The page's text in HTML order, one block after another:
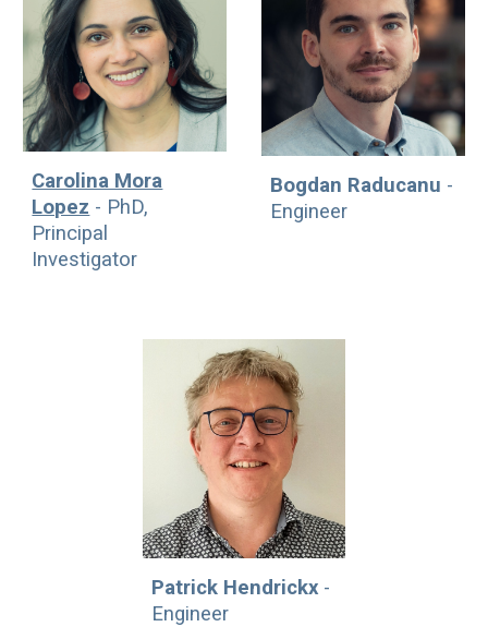
Carolina Mora
Lopez - PhD,
Principal
Investigator
Bogdan Raducanu -
Engineer
Patrick Hendrickx -
Engineer